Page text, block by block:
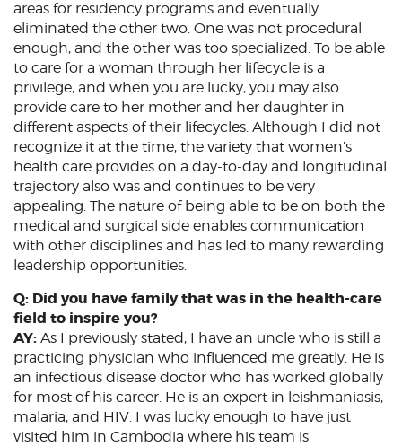
areas for residency programs and eventually
eliminated the other two. One was not procedural
enough, and the other was too specialized. To be able
to care for a woman through her lifecycle is a
privilege, and when you are lucky, you may also
provide care to her mother and her daughter in
different aspects of their lifecycles. Although I did not
recognize it at the time, the variety that women’s
health care provides on a day-to-day and longitudinal
trajectory also was and continues to be very
appealing. The nature of being able to be on both the
medical and surgical side enables communication
with other disciplines and has led to many rewarding
leadership opportunities.
Q: Did you have family that was in the health-care
field to inspire you?
AY: As I previously stated, I have an uncle who is still a
practicing physician who influenced me greatly. He is
an infectious disease doctor who has worked globally
for most of his career. He is an expert in leishmaniasis,
malaria, and HIV. I was lucky enough to have just
visited him in Cambodia where his team is